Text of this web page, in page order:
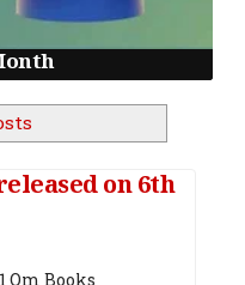
on 6th
Om Books